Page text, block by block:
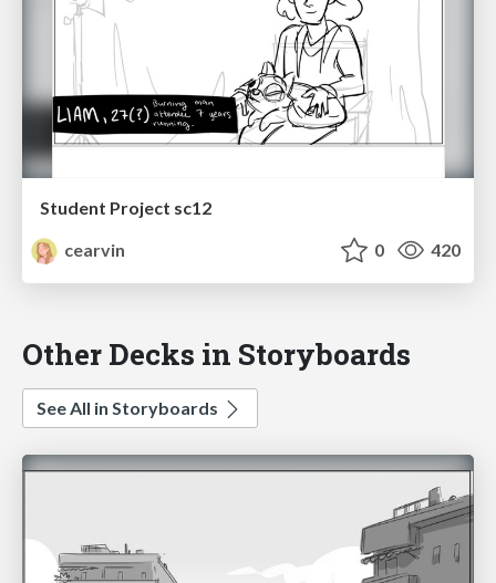
Student Project sc12
cearvin
0 420
Other Decks in Storyboards
See All in Storyboards